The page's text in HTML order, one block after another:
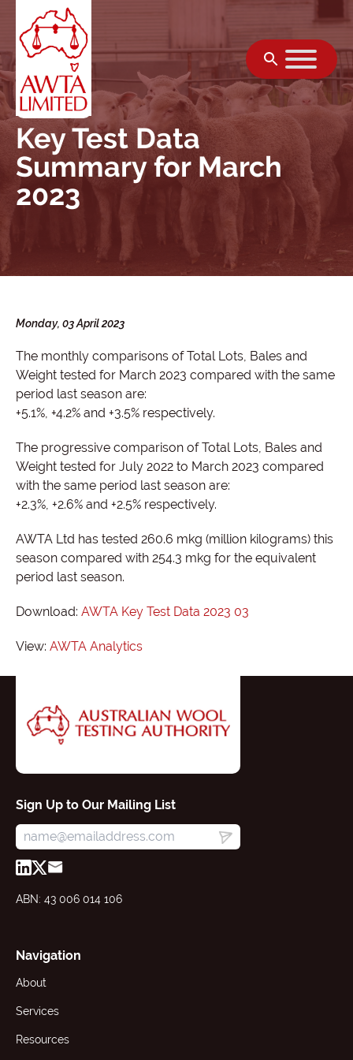
Skip to content
Key Test Data
Summary for March
2023
Monday, 03 April 2023
The monthly comparisons of Total Lots, Bales and
Weight tested for March 2023 compared with the same
period last season are:
+5.1%, +4.2% and +3.5% respectively.
The progressive comparison of Total Lots, Bales and
Weight tested for July 2022 to March 2023 compared
with the same period last season are:
+2.3%, +2.6% and +2.5% respectively.
AWTA Ltd has tested 260.6 mkg (million kilograms) this
season compared with 254.3 mkg for the equivalent
period last season.
Download: AWTA Key Test Data 2023 03
View: AWTA Analytics
Sign Up to Our Mailing List
ABN: 43 006 014 106
Navigation
About
Services
Resources